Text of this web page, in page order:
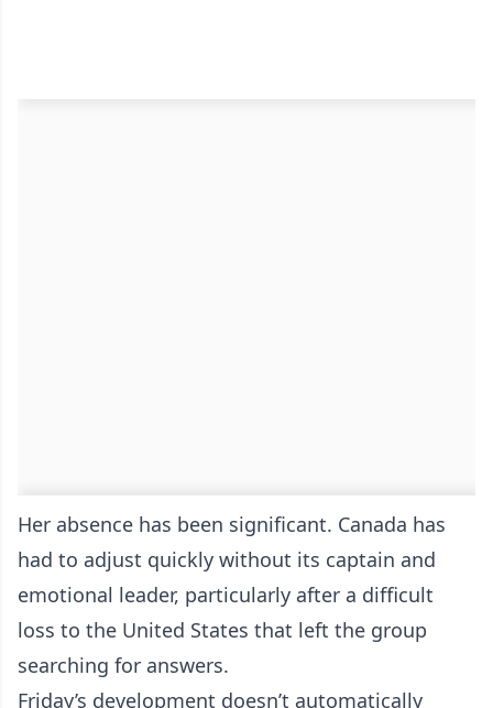
Her absence has been significant. Canada has
had to adjust quickly without its captain and
emotional leader, particularly after a difficult
loss to the United States that left the group
searching for answers.
Friday’s development doesn’t automatically